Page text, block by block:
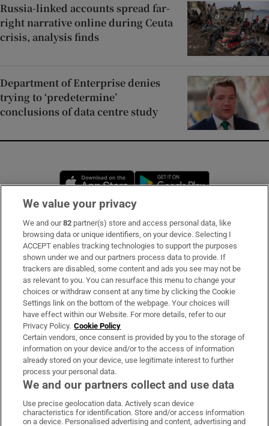
Russia-linked accounts spread far-
right narrative online during Ceuta
crisis, analysis finds
Department of Enterprise denies
trying to ‘predetermine’
conclusions of data centre study
Opens in new window
Subscribe
Support
About Us
Irish Times Products & Services
OUR PARTNERS
Irish Times on WhatsApp
Irish Times on Facebook
Irish Times on X
Irish Times on LinkedIn
Irish Times on Instagram
We value your privacy
We and our82 partner(s) store and access personal data, like
browsing data or unique identifiers, on your device. Selecting I
ACCEPT enables tracking technologies to support the purposes
shown under we and our partners process data to provide. If
trackers are disabled, some content and ads you see may not be
as relevant to you. You can resurface this menu to change your
choices or withdraw consent at any time by clicking the Cookie
Settings link on the bottom of the webpage. Your choices will
have effect within our Website. For more details, refer to our
Privacy Policy. Cookie Policy
Certain vendors, once consent is provided by you to the storage of
information on your device and/or to the access of information
already stored on your device, use legitimate interest to further
process your personal data.
We and our partners collect and use data
Use precise geolocation data. Actively scan device
characteristics for identification. Store and/or access information
on a device. Personalised advertising and content, advertising and